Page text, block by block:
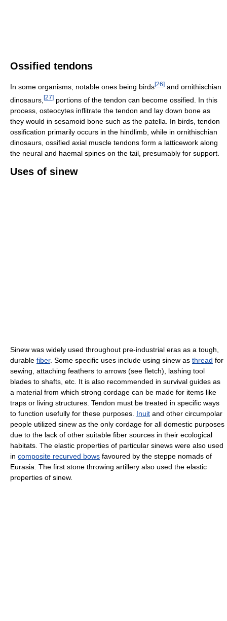
Ossified tendons
In some organisms, notable ones being birds[26] and ornithischian
dinosaurs, [27] portions of the tendon can become ossified. In this
process, osteocytes inflitrate the tendon and lay down bone as
they would in sesamoid bone such as the patella. In birds, tendon
ossification primarily occurs in the hindlimb, while in ornithischian
dinosaurs, ossified axial muscle tendons form a latticework along
the neural and haemal spines on the tail, presumably for support.
Uses of sinew
Sinew was widely used throughout pre-industrial eras as a tough,
durable fiber. Some specific uses include using sinew as thread for
sewing, attaching feathers to arrows (see fletch), lashing tool
blades to shafts, etc. It is also recommended in survival guides as
a material from which strong cordage can be made for items like
traps or living structures. Tendon must be treated in specific ways
to function usefully for these purposes. Inuit and other circumpolar
people utilized sinew as the only cordage for all domestic purposes
due to the lack of other suitable fiber sources in their ecological
habitats. The elastic properties of particular sinews were also used
in composite recurved bows favoured by the steppe nomads of
Eurasia. The first stone throwing artillery also used the elastic
properties of sinew.